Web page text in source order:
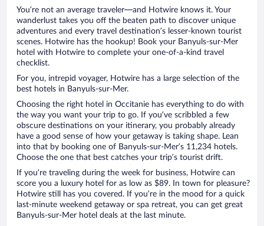
You’re not an average traveler—and Hotwire knows it. Your
wanderlust takes you off the beaten path to discover unique
adventures and every travel destination’s lesser-known tourist
scenes. Hotwire has the hookup! Book your Banyuls-sur-Mer
hotel with Hotwire to complete your one-of-a-kind travel
checklist.
For you, intrepid voyager, Hotwire has a large selection of the
best hotels in Banyuls-sur-Mer.
Choosing the right hotel in Occitanie has everything to do with
the way you want your trip to go. If you’ve scribbled a few
obscure destinations on your itinerary, you probably already
have a good sense of how your getaway is taking shape. Lean
into that by booking one of Banyuls-sur-Mer’s 11,234 hotels.
Choose the one that best catches your trip’s tourist drift.
If you’re traveling during the week for business, Hotwire can
score you a luxury hotel for as low as $89. In town for pleasure?
Hotwire still has you covered. If you’re in the mood for a quick
last-minute weekend getaway or spa retreat, you can get great
Banyuls-sur-Mer hotel deals at the last minute.